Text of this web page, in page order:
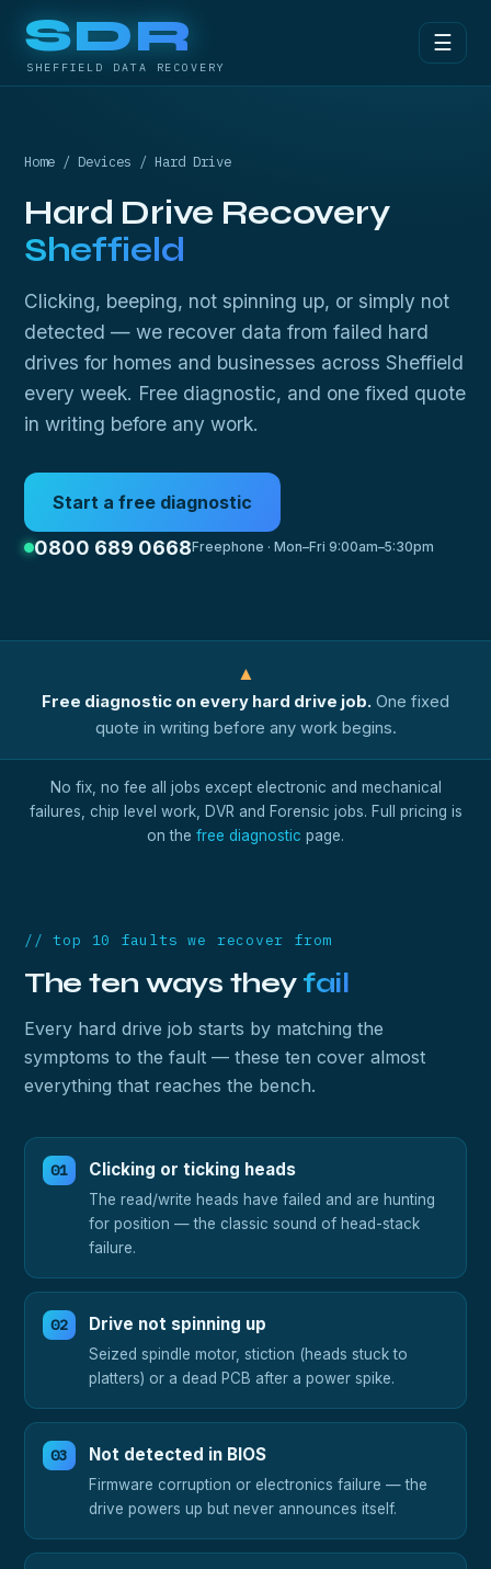
SDR
SHEFFIELD DATA RECOVERY
☰
Home / Devices / Hard Drive
Hard Drive Recovery
Sheffield
Clicking, beeping, not spinning up, or simply not
detected — we recover data from failed hard
drives for homes and businesses across Sheffield
every week. Free diagnostic, and one fixed quote
in writing before any work.
Start a free diagnostic
0800 689 0668 Freephone · Mon–Fri 9:00am–5:30pm
▲
Free diagnostic on every hard drive job. One fixed
quote in writing before any work begins.
No fix, no fee all jobs except electronic and mechanical
failures, chip level work, DVR and Forensic jobs. Full pricing is
on the free diagnostic page.
// top 10 faults we recover from
The ten ways theyfail
Every hard drive job starts by matching the
symptoms to the fault — these ten cover almost
everything that reaches the bench.
Clicking or ticking heads
The read/write heads have failed and are hunting
for position — the classic sound of head-stack
failure.
Drive not spinning up
Seized spindle motor, stiction (heads stuck to
platters) or a dead PCB after a power spike.
Not detected in BIOS
Firmware corruption or electronics failure — the
drive powers up but never announces itself.